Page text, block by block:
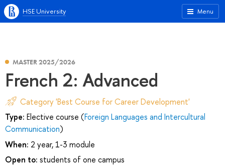
Menu
HSE University
MASTER 2025/2026
French 2: Advanced
Category 'Best Course for Career Development'
Type: Elective course (Foreign Languages and Intercultural
Communication)
When: 2 year, 1-3 module
Open to: students of one campus